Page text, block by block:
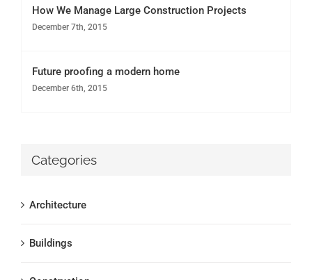
How We Manage Large Construction Projects
December 7th, 2015
Future proofing a modern home
December 6th, 2015
Categories
Architecture
Buildings